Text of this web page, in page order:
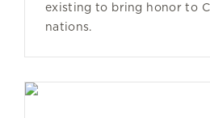
existing to bring honor to
nations.